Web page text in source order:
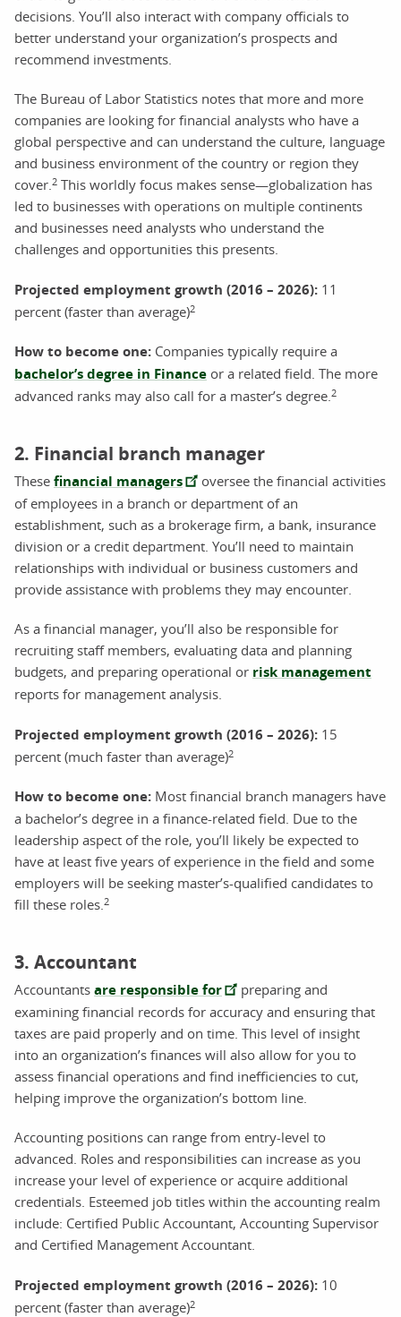
decisions. You’ll also interact with company officials to
better understand your organization’s prospects and
recommend investments.
The Bureau of Labor Statistics notes that more and more
companies are looking for financial analysts who have a
global perspective and can understand the culture, language
and business environment of the country or region they
cover. 2 This worldly focus makes sense—globalization has
led to businesses with operations on multiple continents
and businesses need analysts who understand the
challenges and opportunities this presents.
Projected employment growth (2016 – 2026): 11
percent (faster than average)2
How to become one: Companies typically require a
bachelor’s degree in Finance or a related field. The more
advanced ranks may also call for a master’s degree. 2
2. Financial branch manager
These financial managers
oversee the financial activities
of employees in a branch or department of an
establishment, such as a brokerage firm, a bank, insurance
division or a credit department. You’ll need to maintain
relationships with individual or business customers and
provide assistance with problems they may encounter.
As a financial manager, you’ll also be responsible for
recruiting staff members, evaluating data and planning
budgets, and preparing operational or risk management
reports for management analysis.
Projected employment growth (2016 – 2026): 15
percent (much faster than average)2
How to become one: Most financial branch managers have
a bachelor’s degree in a finance-related field. Due to the
leadership aspect of the role, you’ll likely be expected to
have at least five years of experience in the field and some
employers will be seeking master’s-qualified candidates to
fill these roles. 2
3. Accountant
Accountants are responsible for
preparing and
examining financial records for accuracy and ensuring that
taxes are paid properly and on time. This level of insight
into an organization’s finances will also allow for you to
assess financial operations and find inefficiencies to cut,
helping improve the organization’s bottom line.
Accounting positions can range from entry-level to
advanced. Roles and responsibilities can increase as you
increase your level of experience or acquire additional
credentials. Esteemed job titles within the accounting realm
include: Certified Public Accountant, Accounting Supervisor
and Certified Management Accountant.
Projected employment growth (2016 – 2026): 10
percent (faster than average)2